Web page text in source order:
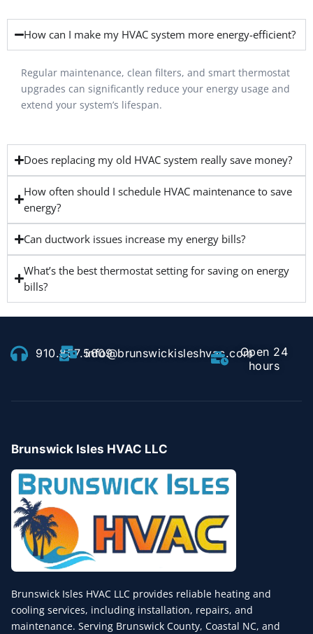
How can I make my HVAC system more energy-efficient?
Regular maintenance, clean filters, and smart thermostat
upgrades can significantly reduce your energy usage and
extend your system’s lifespan.
Does replacing my old HVAC system really save money?
How often should I schedule HVAC maintenance to save
energy?
Can ductwork issues increase my energy bills?
What’s the best thermostat setting for saving on energy
bills?
910.857.5609info@brunswickisleshvac.comOpen 24
hours
Brunswick Isles HVAC LLC
Brunswick Isles HVAC LLC provides reliable heating and
cooling services, including installation, repairs, and
maintenance. Serving Brunswick County, Coastal NC, and